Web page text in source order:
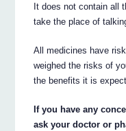
It does not contain all
take the place of
All medicines have
weighed the risks of
the benefits it is
If you have any
ask your doctor or